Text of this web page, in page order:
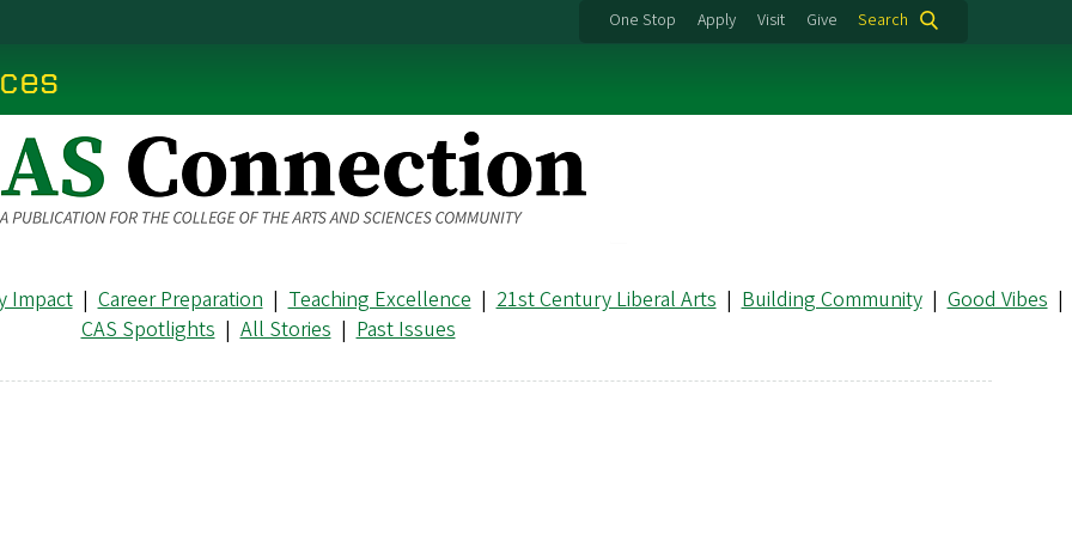
One Stop Apply Visit Give Search
Impact| Career Preparation | Teaching Excellence | 21st Century Liberal Arts | Building Community| Good Vibes |
CAS Spotlights | All Stories | Past Issues